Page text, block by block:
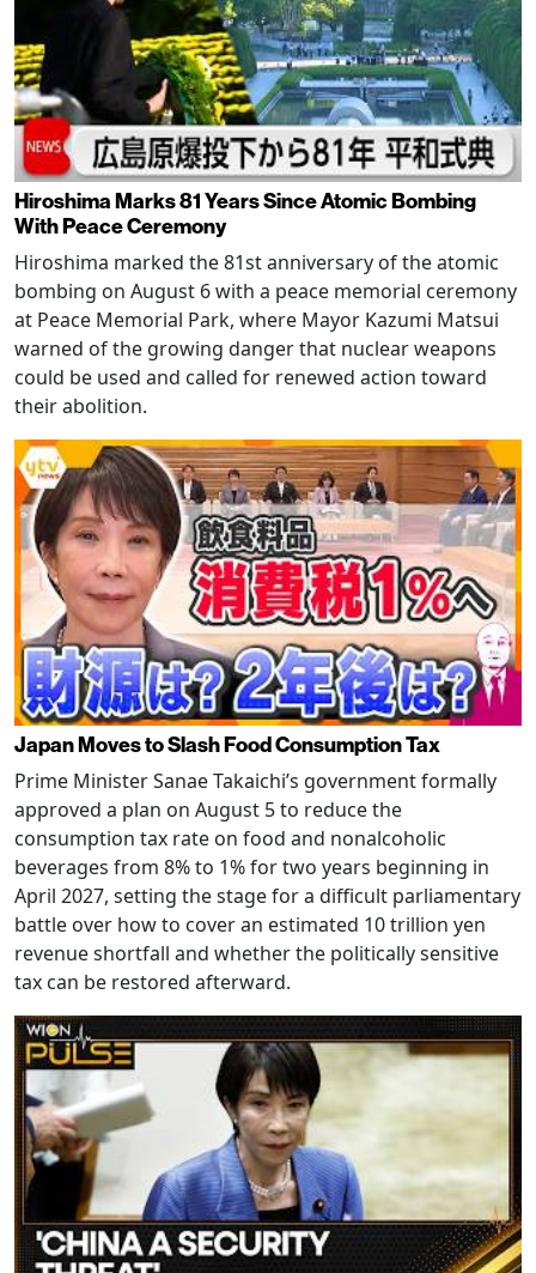
Hiroshima Marks 81 Years Since Atomic Bombing
With Peace Ceremony
Hiroshima marked the 81st anniversary of the atomic
bombing on August 6 with a peace memorial ceremony
at Peace Memorial Park, where Mayor Kazumi Matsui
warned of the growing danger that nuclear weapons
could be used and called for renewed action toward
their abolition.
Japan Moves to Slash Food Consumption Tax
Prime Minister Sanae Takaichi’s government formally
approved a plan on August 5 to reduce the
consumption tax rate on food and nonalcoholic
beverages from 8% to 1% for two years beginning in
April 2027, setting the stage for a difficult parliamentary
battle over how to cover an estimated 10 trillion yen
revenue shortfall and whether the politically sensitive
tax can be restored afterward.